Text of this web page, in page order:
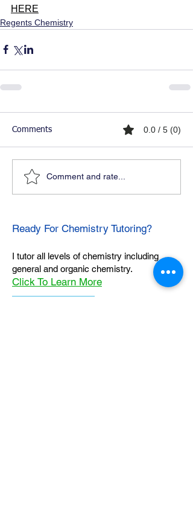
HERE
Regents Chemistry
Comments 0.0 / 5 (0)
Comment and rate...
Ready For Chemistry Tutoring?
I tutor all levels of chemistry including
general and organic chemistry.
Click To Learn More